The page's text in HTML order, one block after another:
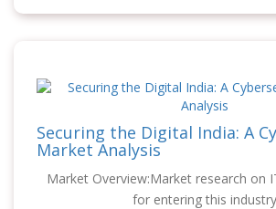
Securing the Digital India: A
Market Analysis
Market Overview:Market research on
for entering this industry